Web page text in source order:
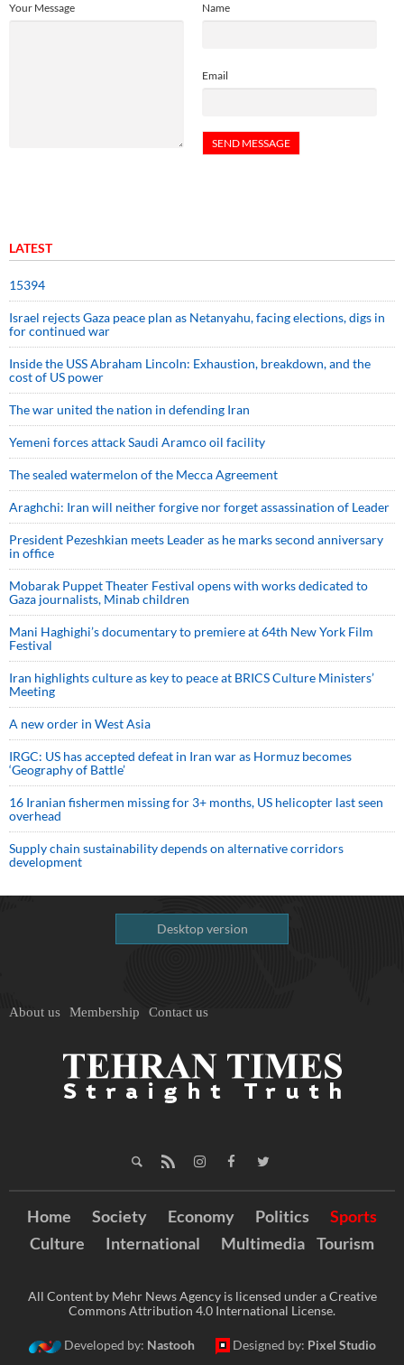
Name
Email
Your Message
LATEST
15394
Israel rejects Gaza peace plan as Netanyahu, facing elections, digs in
for continued war
Inside the USS Abraham Lincoln: Exhaustion, breakdown, and the
cost of US power
The war united the nation in defending Iran
Yemeni forces attack Saudi Aramco oil facility
The sealed watermelon of the Mecca Agreement
Araghchi: Iran will neither forgive nor forget assassination of Leader
President Pezeshkian meets Leader as he marks second anniversary
in office
Mobarak Puppet Theater Festival opens with works dedicated to
Gaza journalists, Minab children
Mani Haghighi’s documentary to premiere at 64th New York Film
Festival
Iran highlights culture as key to peace at BRICS Culture Ministers’
Meeting
A new order in West Asia
IRGC: US has accepted defeat in Iran war as Hormuz becomes
‘Geography of Battle’
16 Iranian fishermen missing for 3+ months, US helicopter last seen
overhead
Supply chain sustainability depends on alternative corridors
development
Desktop version
About us Membership Contact us
Home Society Economy Politics
Sports
Culture
International Multimedia Tourism
All Content by Mehr News Agency is licensed under a Creative
Commons Attribution 4.0 International License.
Developed by: Nastooh Designed by: Pixel Studio